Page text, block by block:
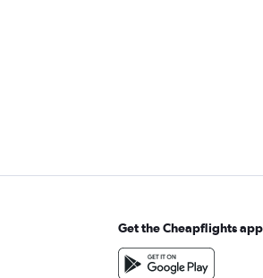
Get the Cheapflights app